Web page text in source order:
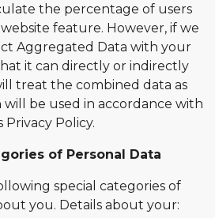
the percentage of users
feature. However, if we
Aggregated Data with your
it can directly or indirectly
treat the combined data as
be used in accordance with
Privacy Policy.
of Personal Data
special categories of
you. Details about your: